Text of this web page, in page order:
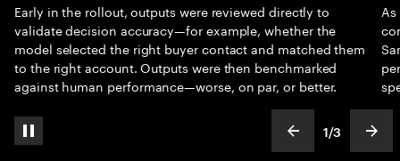
pause automatic slide show show previous
slideText
1
ofText
/3
Early in the rollout, outputs were reviewed directly to
validate decision accuracy—for example, whether the
model selected the right buyer contact and matched them
to the right account. Outputs were then benchmarked
against human performance—worse, on par, or better.